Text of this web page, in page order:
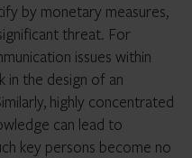
by monetary measures,
threat. For
issues within
in the design of an
highly concentrated
can lead to
key persons become no